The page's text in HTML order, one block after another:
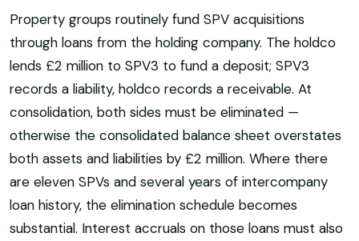
Property groups routinely fund SPV acquisitions
through loans from the holding company. The holdco
lends £2 million to SPV3 to fund a deposit; SPV3
records a liability, holdco records a receivable. At
consolidation, both sides must be eliminated —
otherwise the consolidated balance sheet overstates
both assets and liabilities by £2 million. Where there
are eleven SPVs and several years of intercompany
loan history, the elimination schedule becomes
substantial. Interest accruals on those loans must also